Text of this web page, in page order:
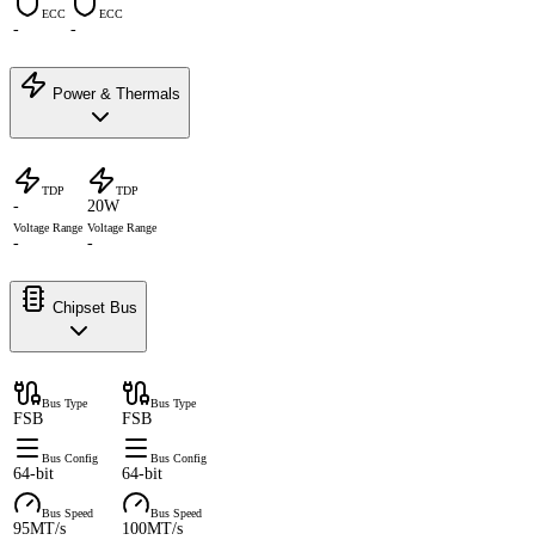
ECC
-
ECC
-
Power & Thermals
TDP
-
TDP
20W
Voltage Range
-
Voltage Range
-
Chipset Bus
Bus Type
FSB
Bus Type
FSB
Bus Config
64-bit
Bus Config
64-bit
Bus Speed
95MT/s
Bus Speed
100MT/s